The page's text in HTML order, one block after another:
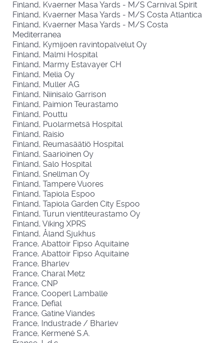
Finland, Kvaerner Masa Yards - M/S Carnival Spirit
Finland, Kvaerner Masa Yards - M/S Costa Atlantica
Finland, Kvaerner Masa Yards - M/S Costa
Mediterranea
Finland, Kymijoen ravintopalvelut Oy
Finland, Malmi Hospital
Finland, Marmy Estavayer CH
Finland, Melia Oy
Finland, Muller AG
Finland, Niinisalo Garrison
Finland, Paimion Teurastamo
Finland, Pouttu
Finland, Puolarmetsä Hospital
Finland, Raisio
Finland, Reumasäätiö Hospital
Finland, Saarioinen Oy
Finland, Salo Hospital
Finland, Snellman Oy
Finland, Tampere Vuores
Finland, Tapiola Espoo
Finland, Tapiola Garden City Espoo
Finland, Turun vientiteurastamo Oy
Finland, Viking XPRS
Finland, Åland Sjukhus
France, Abattoir Fipso Aquitaine
France, Abattoir Fipso Aquitaine
France, Bharlev
France, Charal Metz
France, CNP
France, Cooperl Lamballe
France, Defial
France, Gatine Viandes
France, Industrade / Bharlev
France, Kermené S.A.